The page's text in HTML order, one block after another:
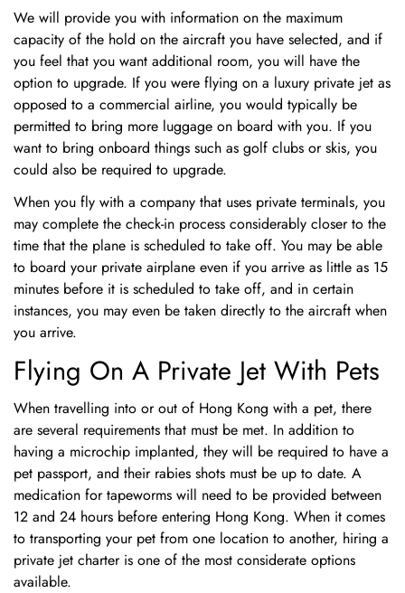
We will provide you with information on the maximum
capacity of the hold on the aircraft you have selected, and if
you feel that you want additional room, you will have the
option to upgrade. If you were flying on a luxury private jet as
opposed to a commercial airline, you would typically be
permitted to bring more luggage on board with you. If you
want to bring onboard things such as golf clubs or skis, you
could also be required to upgrade.
When you fly with a company that uses private terminals, you
may complete the check-in process considerably closer to the
time that the plane is scheduled to take off. You may be able
to board your private airplane even if you arrive as little as 15
minutes before it is scheduled to take off, and in certain
instances, you may even be taken directly to the aircraft when
you arrive.
Flying On A Private Jet With Pets
When travelling into or out of Hong Kong with a pet, there
are several requirements that must be met. In addition to
having a microchip implanted, they will be required to have a
pet passport, and their rabies shots must be up to date. A
medication for tapeworms will need to be provided between
12 and 24 hours before entering Hong Kong. When it comes
to transporting your pet from one location to another, hiring a
private jet charter is one of the most considerate options
available.